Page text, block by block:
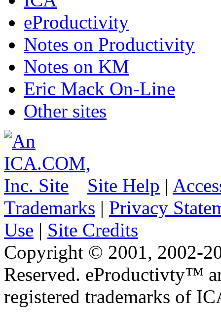
eProductivity
Notes on Productivity
Notes on KM
Eric Mack On-Line
Other sites
Site Help |
Trademarks | Privacy
Use | Site Credits
Copyright © 2001, 2002-
Reserved. eProductivty™
registered trademarks of